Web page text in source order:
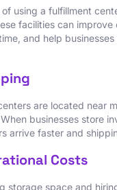
using a fulfillment
facilities can improve
and help
are located near
businesses store
arrive faster and
Costs
storage space and